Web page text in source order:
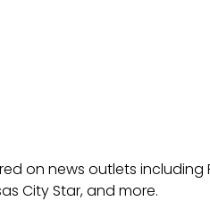
on news outlets including
City Star, and more.